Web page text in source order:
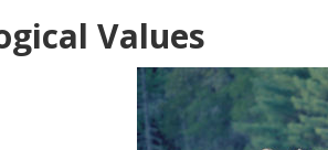
Values